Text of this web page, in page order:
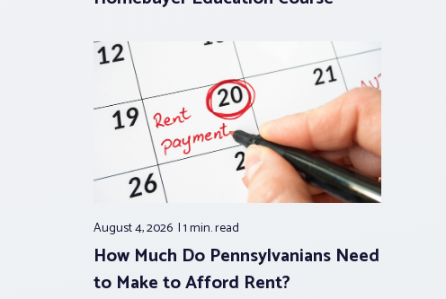
August 4, 2026 1 min.read
How Much Do Pennsylvanians Need
to Make to Afford Rent?